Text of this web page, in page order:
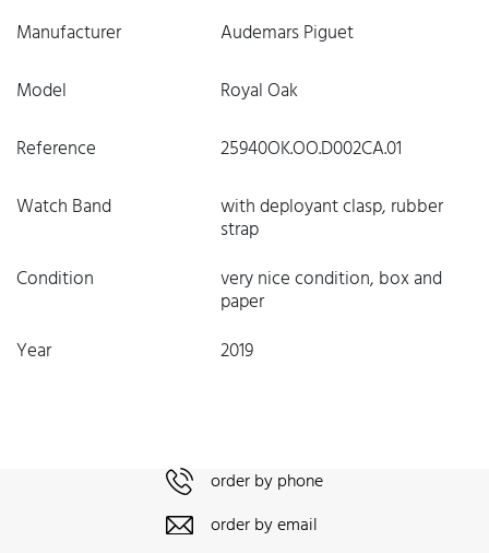
Manufacturer
Audemars Piguet
Model
Royal Oak
Reference
25940OK.OO.D002CA.01
Watch Band
with deployant clasp, rubber
strap
Condition
very nice condition, box and
paper
Year
2019
order by phone
order by email